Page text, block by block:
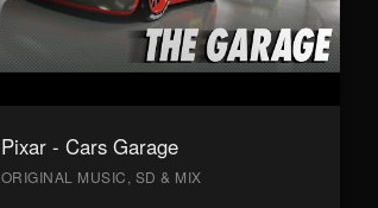
Pixar - Cars Garage
ORIGINAL MUSIC, SD & MIX